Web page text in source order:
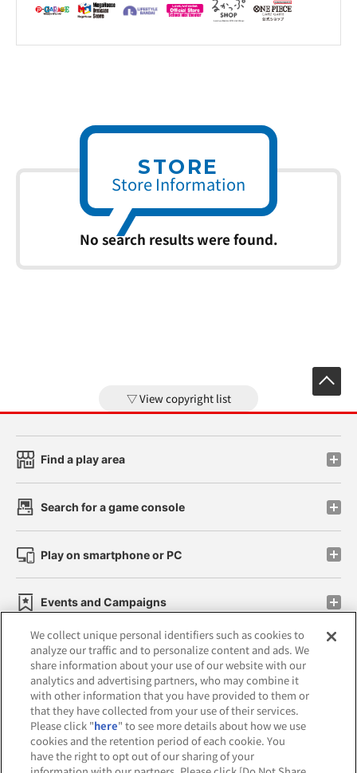
STORE
Store Information
No search results were found.
View copyright list
Find a play area
Search for a game console
Play on smartphone or PC
Events and Campaigns
Affiliate Sustainability site policy privacy policy
Web accessibility policy and verification results
Together with our business partners
We collect unique personal identifiers such as cookies to
analyze our traffic and to personalize content and ads. We
share information about your use of our website with our
analytics and advertising partners, who may combine it
with other information that you have provided to them or
that they have collected from your use of their services.
Please click "here" to see more details about how we use
cookies and the retention period of each cookie. You
have the right to opt out of our sharing of your